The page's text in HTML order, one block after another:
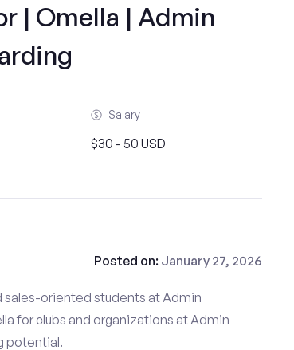
| Omella | Admin
Salary
$30 - 50 USD
Posted on: January 27, 2026
sales-oriented students at Admin
for clubs and organizations at Admin
potential.